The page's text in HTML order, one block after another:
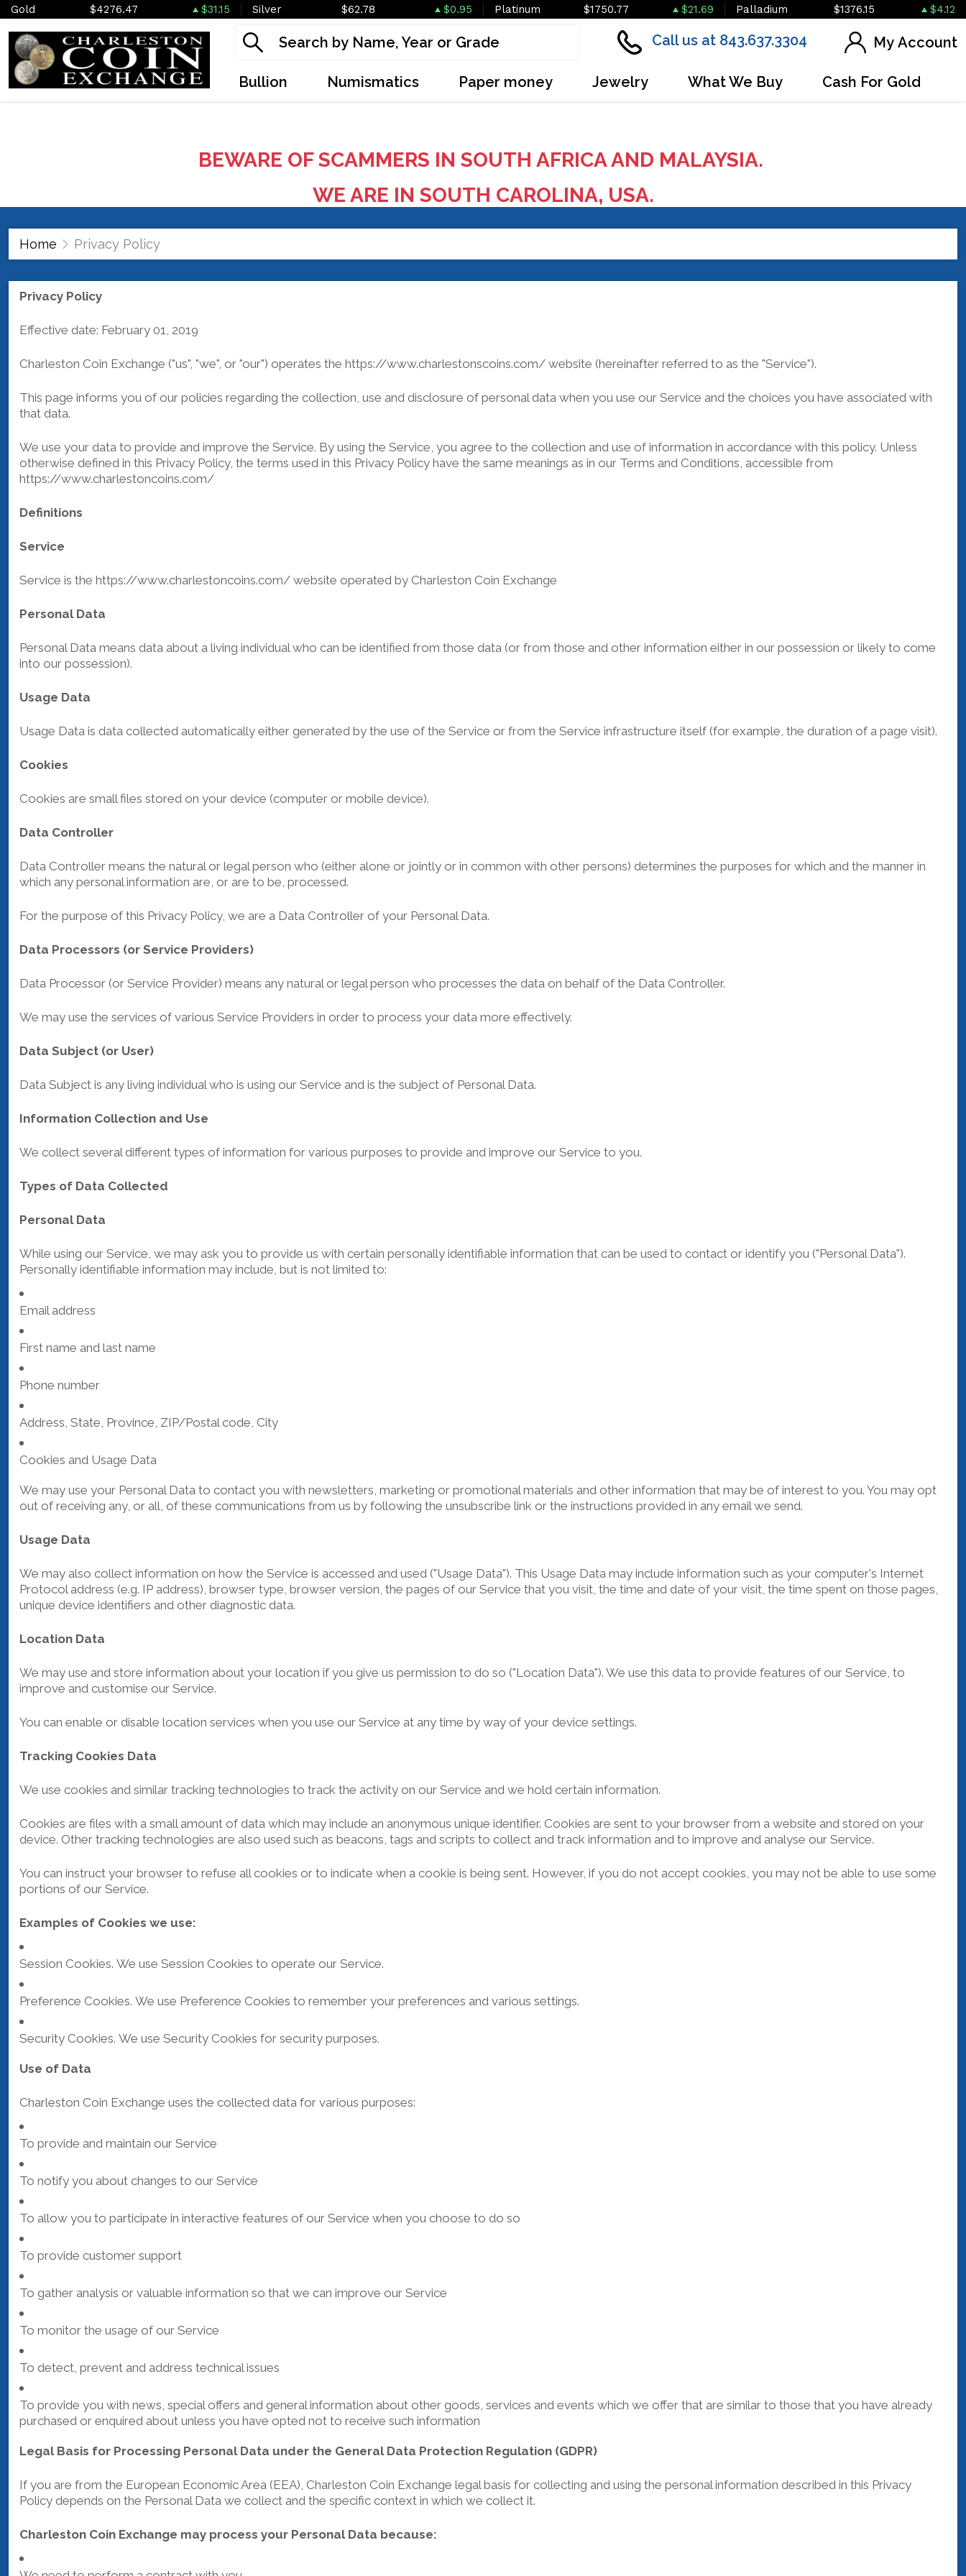
Gold $4276.47 $31.15 Silver $62.78 $0.95 Platinum $1750.77 $21.69 Palladium $1376.15 $4.12
Call us at 843.637.3304 My Account
Bullion Numismatics Paper money Jewelry What We Buy Cash For Gold
BEWARE OF SCAMMERS IN SOUTH AFRICA AND MALAYSIA.
WE ARE IN SOUTH CAROLINA, USA.
Home Privacy Policy
Privacy Policy
Effective date: February 01, 2019
Charleston Coin Exchange ("us", "we", or "our") operates the https://www.charlestonscoins.com/ website (hereinafter referred to as the "Service").
This page informs you of our policies regarding the collection, use and disclosure of personal data when you use our Service and the choices you have associated with
that data.
We use your data to provide and improve the Service. By using the Service, you agree to the collection and use of information in accordance with this policy. Unless
otherwise defined in this Privacy Policy, the terms used in this Privacy Policy have the same meanings as in our Terms and Conditions, accessible from
https://www.charlestoncoins.com/
Definitions
Service
Service is the https://www.charlestoncoins.com/ website operated by Charleston Coin Exchange
Personal Data
Personal Data means data about a living individual who can be identified from those data (or from those and other information either in our possession or likely to come
into our possession).
Usage Data
Usage Data is data collected automatically either generated by the use of the Service or from the Service infrastructure itself (for example, the duration of a page visit).
Cookies
Cookies are small files stored on your device (computer or mobile device).
Data Controller
Data Controller means the natural or legal person who (either alone or jointly or in common with other persons) determines the purposes for which and the manner in
which any personal information are, or are to be, processed.
For the purpose of this Privacy Policy, we are a Data Controller of your Personal Data.
Data Processors (or Service Providers)
Data Processor (or Service Provider) means any natural or legal person who processes the data on behalf of the Data Controller.
We may use the services of various Service Providers in order to process your data more effectively.
Data Subject (or User)
Data Subject is any living individual who is using our Service and is the subject of Personal Data.
Information Collection and Use
We collect several different types of information for various purposes to provide and improve our Service to you.
Types of Data Collected
Personal Data
While using our Service, we may ask you to provide us with certain personally identifiable information that can be used to contact or identify you ("Personal Data").
Personally identifiable information may include, but is not limited to:
Email address
First name and last name
Phone number
Address, State, Province, ZIP/Postal code, City
Cookies and Usage Data
We may use your Personal Data to contact you with newsletters, marketing or promotional materials and other information that may be of interest to you. You may opt
out of receiving any, or all, of these communications from us by following the unsubscribe link or the instructions provided in any email we send.
Usage Data
We may also collect information on how the Service is accessed and used ("Usage Data"). This Usage Data may include information such as your computer's Internet
Protocol address (e.g. IP address), browser type, browser version, the pages of our Service that you visit, the time and date of your visit, the time spent on those pages,
unique device identifiers and other diagnostic data.
Location Data
We may use and store information about your location if you give us permission to do so ("Location Data"). We use this data to provide features of our Service, to
improve and customise our Service.
You can enable or disable location services when you use our Service at any time by way of your device settings.
Tracking Cookies Data
We use cookies and similar tracking technologies to track the activity on our Service and we hold certain information.
Cookies are files with a small amount of data which may include an anonymous unique identifier. Cookies are sent to your browser from a website and stored on your
device. Other tracking technologies are also used such as beacons, tags and scripts to collect and track information and to improve and analyse our Service.
You can instruct your browser to refuse all cookies or to indicate when a cookie is being sent. However, if you do not accept cookies, you may not be able to use some
portions of our Service.
Examples of Cookies we use:
Session Cookies. We use Session Cookies to operate our Service.
Preference Cookies. We use Preference Cookies to remember your preferences and various settings.
Security Cookies. We use Security Cookies for security purposes.
Use of Data
Charleston Coin Exchange uses the collected data for various purposes:
To provide and maintain our Service
To notify you about changes to our Service
To allow you to participate in interactive features of our Service when you choose to do so
To provide customer support
To gather analysis or valuable information so that we can improve our Service
To monitor the usage of our Service
To detect, prevent and address technical issues
To provide you with news, special offers and general information about other goods, services and events which we offer that are similar to those that you have already
purchased or enquired about unless you have opted not to receive such information
Legal Basis for Processing Personal Data under the General Data Protection Regulation (GDPR)
If you are from the European Economic Area (EEA), Charleston Coin Exchange legal basis for collecting and using the personal information described in this Privacy
Policy depends on the Personal Data we collect and the specific context in which we collect it.
Charleston Coin Exchange may process your Personal Data because: